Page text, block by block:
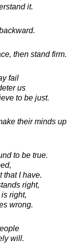
it.
then stand firm.
fail
us
to be just.
their minds up
to be true.
that I have.
right,
right,
wrong.
will.